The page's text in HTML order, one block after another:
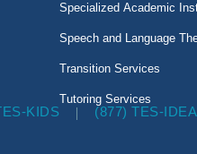
Specialized Academic
Speech and Language
Transition Services
Tutoring Services
KIDS (877) TES-IDEA